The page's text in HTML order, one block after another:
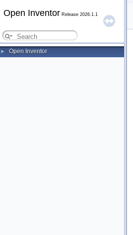
Open Inventor Release 2026.1.1
► Open Inventor